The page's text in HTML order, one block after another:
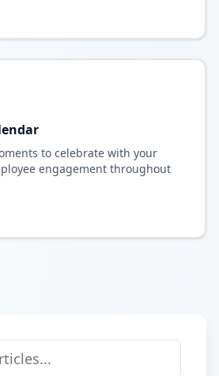
to celebrate with your
engagement throughout